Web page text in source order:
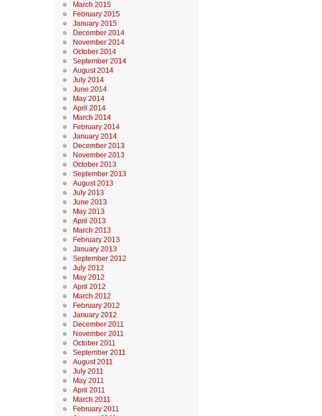
March 2015
February 2015
January 2015
December 2014
November 2014
October 2014
September 2014
August 2014
July 2014
June 2014
May 2014
April 2014
March 2014
February 2014
January 2014
December 2013
November 2013
October 2013
September 2013
August 2013
July 2013
June 2013
May 2013
April 2013
March 2013
February 2013
January 2013
September 2012
July 2012
May 2012
April 2012
March 2012
February 2012
January 2012
December 2011
November 2011
October 2011
September 2011
August 2011
July 2011
May 2011
April 2011
March 2011
February 2011